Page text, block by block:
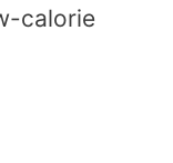
calorie